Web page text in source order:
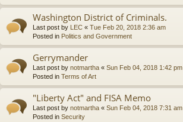
Washington District of Criminals.
Last post by LEC « Tue Feb 20, 2018 2:36 am
Posted in Politics and Government
Gerrymander
Last post by notmartha « Sun Feb 04, 2018 1:42 pm
Posted in Terms of Art
"Liberty Act" and FISA Memo
Last post by notmartha « Sun Feb 04, 2018 7:31 am
Posted in Security